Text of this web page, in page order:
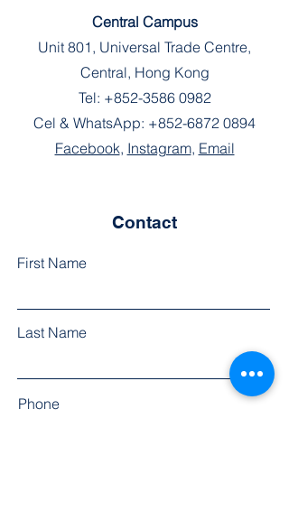
Central Campus
Unit 801, Universal Trade Centre,
Central, Hong Kong
Tel: +852-3586 0982
Cel & WhatsApp: +852-6872 0894
Facebook, Instagram, Email
Contact
First Name
Last Name
Phone